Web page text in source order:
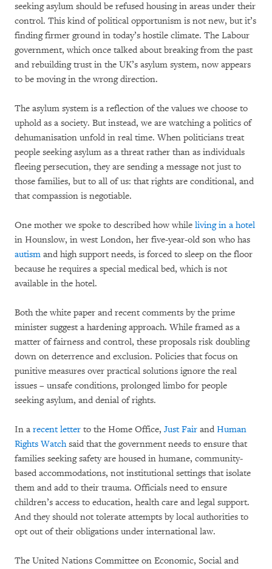
seeking asylum should be refused housing in areas under their
control. This kind of political opportunism is not new, but it’s
finding firmer ground in today’s hostile climate. The Labour
government, which once talked about breaking from the past
and rebuilding trust in the UK’s asylum system, now appears
to be moving in the wrong direction.
The asylum system is a reflection of the values we choose to
uphold as a society. But instead, we are watching a politics of
dehumanisation unfold in real time. When politicians treat
people seeking asylum as a threat rather than as individuals
fleeing persecution, they are sending a message not just to
those families, but to all of us: that rights are conditional, and
that compassion is negotiable.
One mother we spoke to described how while living in a hotel
in Hounslow, in west London, her five-year-old son who has
autism and high support needs, is forced to sleep on the floor
because he requires a special medical bed, which is not
available in the hotel.
Both the white paper and recent comments by the prime
minister suggest a hardening approach. While framed as a
matter of fairness and control, these proposals risk doubling
down on deterrence and exclusion. Policies that focus on
punitive measures over practical solutions ignore the real
issues – unsafe conditions, prolonged limbo for people
seeking asylum, and denial of rights.
In a recent letter to the Home Office, Just Fair and Human
Rights Watchsaid that the government needs to ensure that
families seeking safety are housed in humane, community-
based accommodations, not institutional settings that isolate
them and add to their trauma. Officials need to ensure
children’s access to education, health care and legal support.
And they should not tolerate attempts by local authorities to
opt out of their obligations under international law.
The United Nations Committee on Economic, Social and